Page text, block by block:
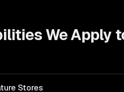
We Apply
Stores